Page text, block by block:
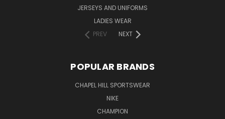
JERSEYS AND UNIFORMS
LADIES WEAR
PREV
NEXT
POPULAR BRANDS
CHAPEL HILL SPORTSWEAR
NIKE
CHAMPION